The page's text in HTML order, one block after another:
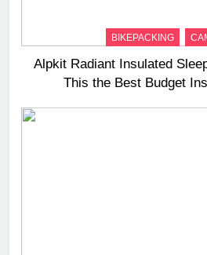
BIKEPACKING
Alpkit Radiant Insulated
This the Best Budget